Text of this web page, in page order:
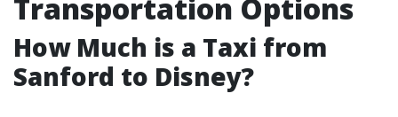
Transportation Options
How Much is a Taxi from
Sanford to Disney?